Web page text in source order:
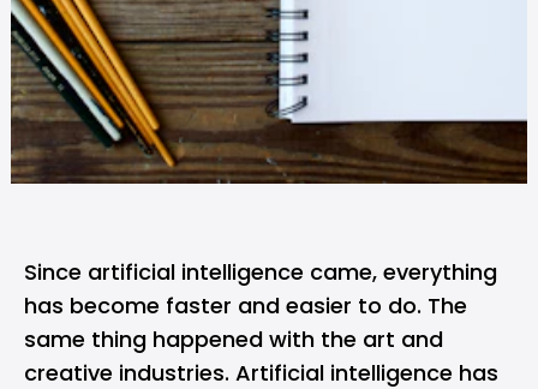
Since artificial intelligence came, everything
has become faster and easier to do. The
same thing happened with the art and
creative industries. Artificial intelligence has